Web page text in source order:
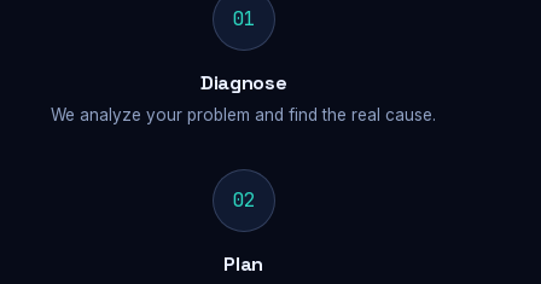
01
Diagnose
We analyze your problem and find the real cause.
02
Plan